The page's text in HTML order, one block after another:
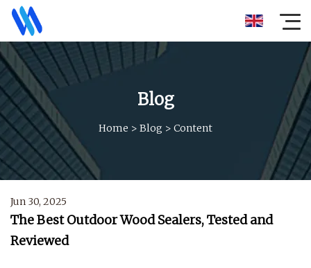
Blog
Home > Blog > Content
Jun 30, 2025
The Best Outdoor Wood Sealers, Tested and
Reviewed